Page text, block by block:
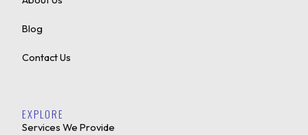
Blog
Contact Us
EXPLORE
Services We Provide